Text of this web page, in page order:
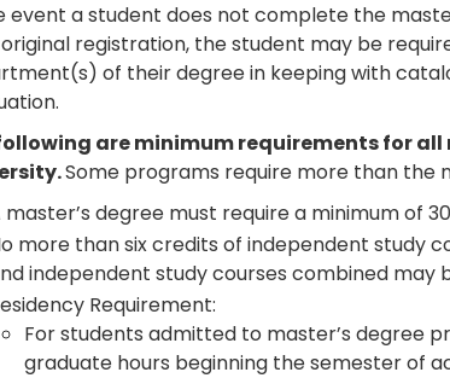
event a student does not complete the
registration, the student may be
of their degree in keeping with
are minimum requirements for
Some programs require more than the
master’s degree must require a minimum of
more than six credits of independent study
independent study courses combined may
Requirement:
For students admitted to master’s degree
graduate hours beginning the semester of